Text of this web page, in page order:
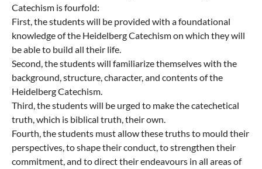
Catechism is fourfold:
First, the students will be provided with a foundational
knowledge of the Heidelberg Catechism on which they will
be able to build all their life.
Second, the students will familiarize themselves with the
background, structure, character, and contents of the
Heidelberg Catechism.
Third, the students will be urged to make the catechetical
truth, which is biblical truth, their own.
Fourth, the students must allow these truths to mould their
perspectives, to shape their conduct, to strengthen their
commitment, and to direct their endeavours in all areas of